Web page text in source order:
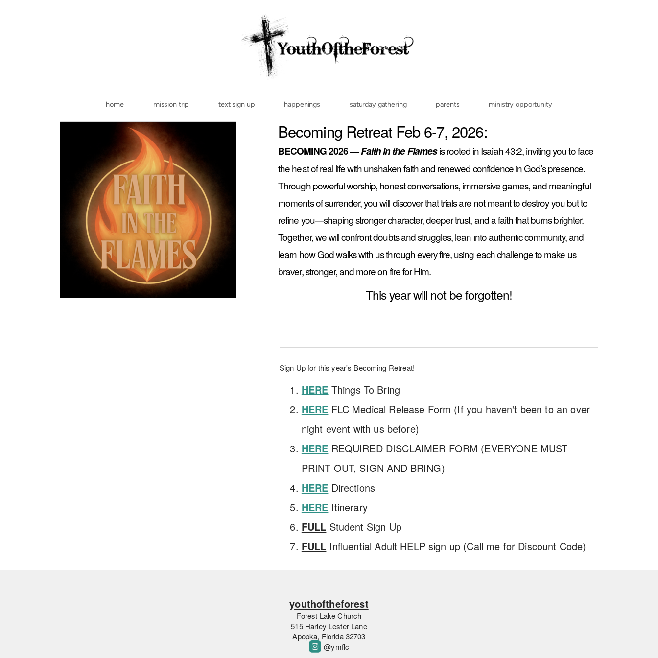
home mission trip text sign up happenings saturday gathering parents ministry opportunity
Becoming Retreat Feb 6-7, 2026:
BECOMING 2026 —Faith in the Flamesis rooted in Isaiah 43:2, inviting you to face
the heat of real life with unshaken faith and renewed confidence in God’s presence.
Through powerful worship, honest conversations, immersive games, and meaningful
moments of surrender, you will discover that trials are not meant to destroy you but to
refine you—shaping stronger character, deeper trust, and a faith that burns brighter.
Together, we will confront doubts and struggles, lean into authentic community, and
learn how God walks with us through every fire, using each challenge to make us
braver, stronger, and more on fire for Him.
This year will not be forgotten!
Sign Up for this year's Becoming Retreat!
HERE Things To Bring
HERE FLC Medical Release Form (If you haven't been to an over
night event with us before)
HERE REQUIRED DISCLAIMER FORM (EVERYONE MUST
PRINT OUT, SIGN AND BRING)
HERE Directions
HERE Itinerary
FULL Student Sign Up
FULL Influential Adult HELP sign up (Call me for Discount Code)
youthoftheforest
Forest Lake Church
515 Harley Lester Lane
Apopka, Florida 32703
roundedinstagram
@ymflc